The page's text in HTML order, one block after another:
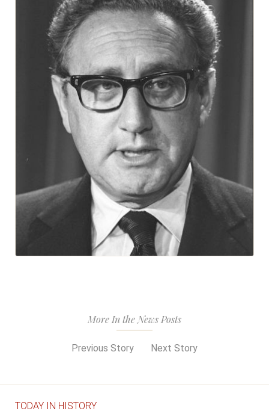
More In the News Posts
Previous Story Next Story
TODAY IN HISTORY